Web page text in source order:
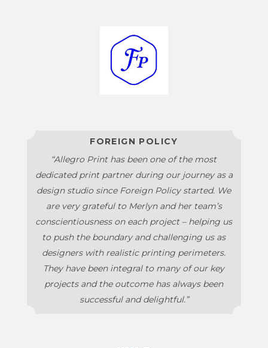
FOREIGN POLICY
“Allegro Print has been one of the most
dedicated print partner during our journey as a
design studio since Foreign Policy started. We
are very grateful to Merlyn and her team’s
conscientiousness on each project – helping us
to push the boundary and challenging us as
designers with realistic printing perimeters.
They have been integral to many of our key
projects and the outcome has always been
successful and delightful.”